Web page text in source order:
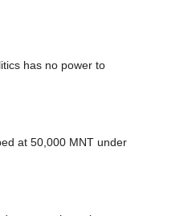
has no power to
at 50,000 MNT under